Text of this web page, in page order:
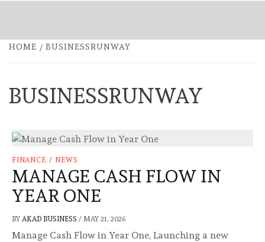
HOME BUSINESSRUNWAY
BUSINESSRUNWAY
FINANCE / NEWS
MANAGE CASH FLOW IN
YEAR ONE
BY AKAD BUSINESS / MAY 21, 2026
Manage Cash Flow in Year One, Launching a new